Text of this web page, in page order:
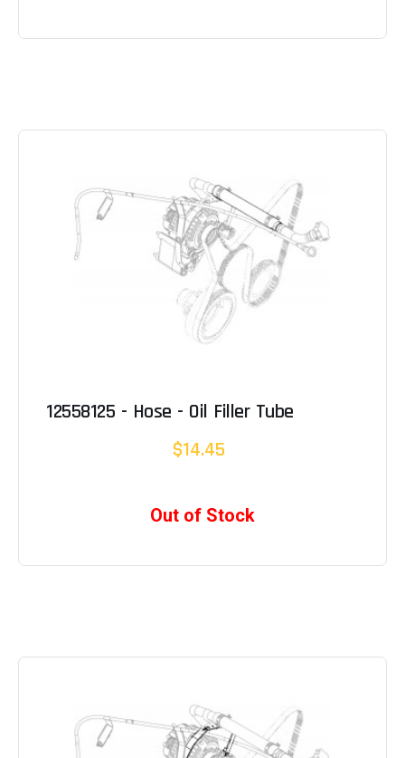
12558125 - Hose - Oil Filler Tube
$14.45
Out of Stock